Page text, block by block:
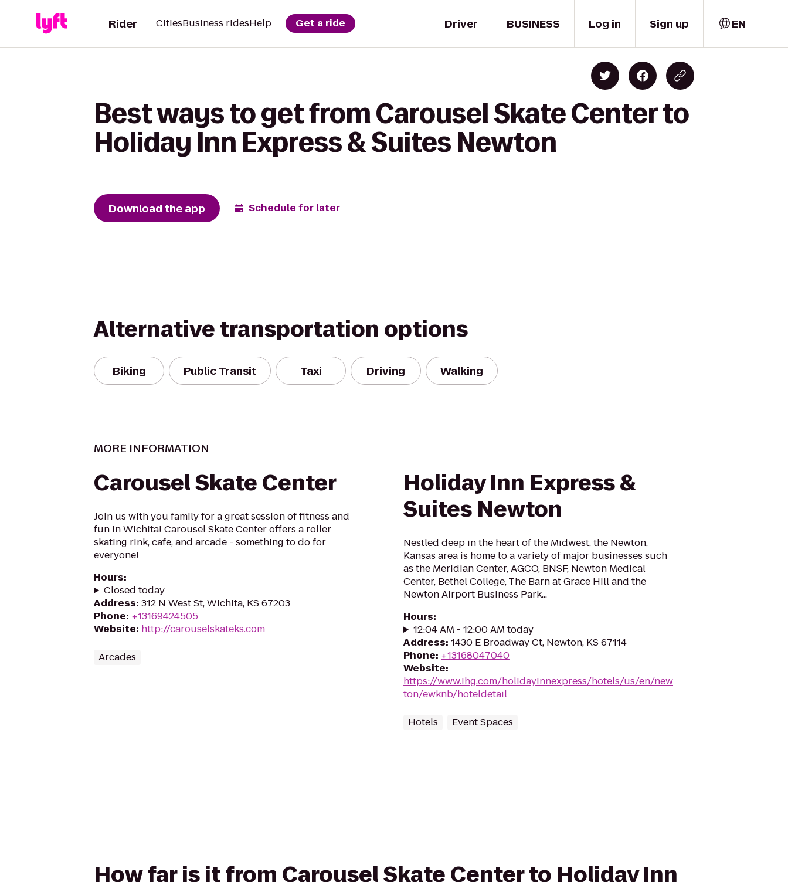
Driver
Rider CitiesBusiness ridesHelp Get a ride BUSINESS Log in Sign up EN
Best ways to get from Carousel Skate Center to
Holiday Inn Express & Suites Newton
Download the app Schedule for later
Alternative transportation options
Biking Public Transit Taxi Driving Walking
MORE INFORMATION
Carousel Skate Center
Join us with you family for a great session of fitness and
fun in Wichita! Carousel Skate Center offers a roller
skating rink, cafe, and arcade - something to do for
everyone!
Hours:
Closed today
Address: 312 N West St, Wichita, KS 67203
Phone: +13169424505
Website: http://carouselskateks.com
Arcades
Holiday Inn Express &
Suites Newton
Nestled deep in the heart of the Midwest, the Newton,
Kansas area is home to a variety of major businesses such
as the Meridian Center, AGCO, BNSF, Newton Medical
Center, Bethel College, The Barn at Grace Hill and the
Newton Airport Business Park...
Hours:
12:04 AM - 12:00 AM today
Address: 1430 E Broadway Ct, Newton, KS 67114
Phone: +13168047040
Website:
https://www.ihg.com/holidayinnexpress/hotels/us/en/new
ton/ewknb/hoteldetail
Hotels Event Spaces
How far is it from Carousel Skate Center to Holiday Inn